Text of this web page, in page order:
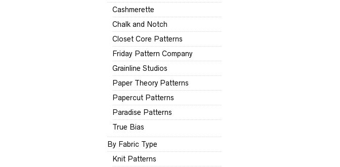
Cashmerette
Chalk and Notch
Closet Core Patterns
Friday Pattern Company
Grainline Studios
Paper Theory Patterns
Papercut Patterns
Paradise Patterns
True Bias
By Fabric Type
Knit Patterns